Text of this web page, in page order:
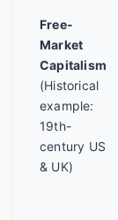
Free-
Market
Capitalism
(Historical
example:
19th-
century US
& UK)